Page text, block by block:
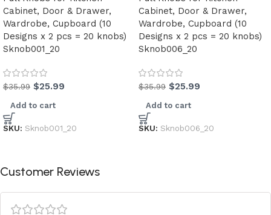
Cabinet, Door & Drawer,
Wardrobe, Cupboard (10
Designs x 2 pcs = 20 knobs)
Sknob001_20
$35.99 $25.99
Add to cart
SKU: Sknob001_20
Cabinet, Door & Drawer,
Wardrobe, Cupboard (10
Designs x 2 pcs = 20 knobs)
Sknob006_20
$35.99 $25.99
Add to cart
SKU: Sknob006_20
Customer Reviews